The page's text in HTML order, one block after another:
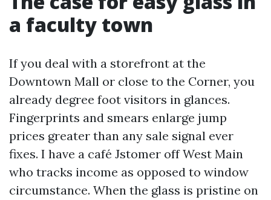
a faculty town
If you deal with a storefront at the
Downtown Mall or close to the Corner, you
already degree foot visitors in glances.
Fingerprints and smears enlarge jump
prices greater than any sale signal ever
fixes. I have a café Jstomer off West Main
who tracks income as opposed to window
circumstance. When the glass is pristine on